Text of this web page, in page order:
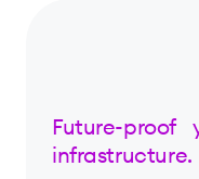
Future-proof
infrastructure.